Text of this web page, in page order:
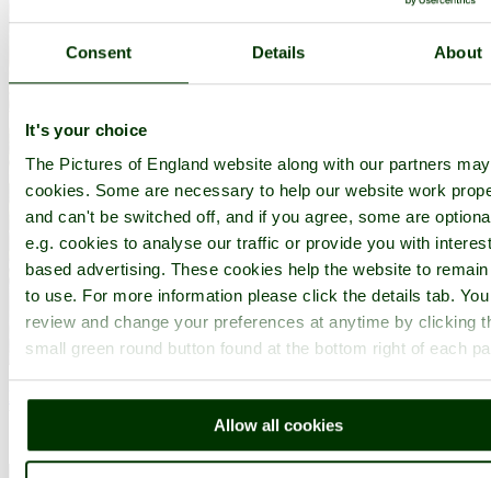
Consent Details About
It's your choice
The Pictures of England website along with our partners
cookies. Some are necessary to help our website work
and can't be switched off, and if you agree, some are
e.g. cookies to analyse our traffic or provide you with
based advertising. These cookies help the website to
to use. For more information please click the details tab.
review and change your preferences at anytime by clicking
small green round button found at the bottom right of each
Allow all cookies
North Lees Hall, Hathersage, Derbyshire
Water colour painting by Stewart Platt